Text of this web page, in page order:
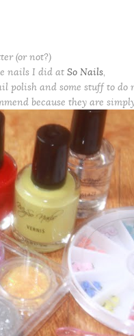
(or not?)
nails I did at So Nails,
polish and some stuff to do
because they are